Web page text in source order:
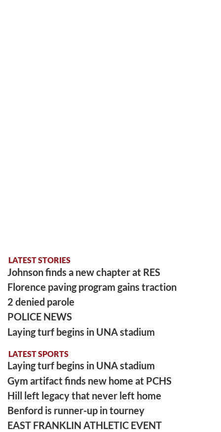
LATEST STORIES
Johnson finds a new chapter at RES
Florence paving program gains traction
2 denied parole
POLICE NEWS
Laying turf begins in UNA stadium
LATEST SPORTS
Laying turf begins in UNA stadium
Gym artifact finds new home at PCHS
Hill left legacy that never left home
Benford is runner-up in tourney
EAST FRANKLIN ATHLETIC EVENT